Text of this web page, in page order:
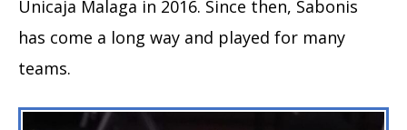
Unicaja Malaga in 2016. Since then, Sabonis
has come a long way and played for many
teams.